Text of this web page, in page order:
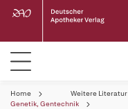
Home Weitere Literatur
Genetik, Gentechnik